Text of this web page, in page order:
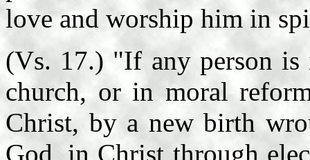
love and worship him in
(Vs. 17.) "If any person
church, or in moral
Christ, by a new birth
God, in Christ through